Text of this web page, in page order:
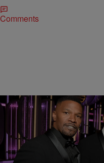
Comments